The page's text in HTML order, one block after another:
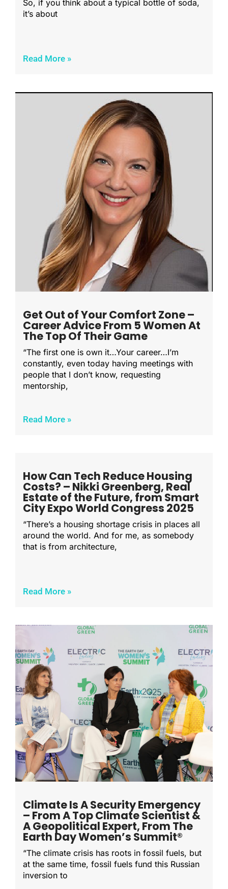
So, if you think about a typical bottle of soda,
it’s about
Read More »
Get Out of Your Comfort Zone –
Career Advice From 5 Women At
The Top Of Their Game
“The first one is own it…Your career…I’m
constantly, even today having meetings with
people that I don’t know, requesting
mentorship,
Read More »
How Can Tech Reduce Housing
Costs? – Nikki Greenberg, Real
Estate of the Future, from Smart
City Expo World Congress 2025
“There’s a housing shortage crisis in places all
around the world. And for me, as somebody
that is from architecture,
Read More »
Climate Is A Security Emergency
– From A Top Climate Scientist &
A Geopolitical Expert, From The
Earth Day Women’s Summit®
“The climate crisis has roots in fossil fuels, but
at the same time, fossil fuels fund this Russian
inversion to